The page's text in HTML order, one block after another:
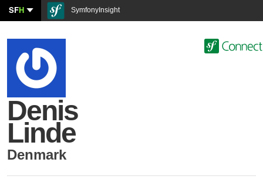
SFH SymfonyInsight
Denis
Linde
Denmark